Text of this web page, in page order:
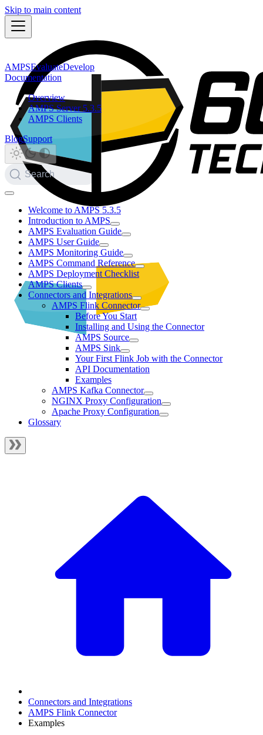
Skip to main content
AMPSEvaluateDevelop
Documentation
Overview
AMPS Server 5.3.5
AMPS Clients
BlogSupport
Search
Welcome to AMPS 5.3.5
Introduction to AMPS
AMPS Evaluation Guide
AMPS User Guide
AMPS Monitoring Guide
AMPS Command Reference
AMPS Deployment Checklist
AMPS Clients
Connectors and Integrations
AMPS Flink Connector
Before You Start
Installing and Using the Connector
AMPS Source
AMPS Sink
Your First Flink Job with the Connector
API Documentation
Examples
AMPS Kafka Connector
NGINX Proxy Configuration
Apache Proxy Configuration
Glossary
Connectors and Integrations
AMPS Flink Connector
Examples